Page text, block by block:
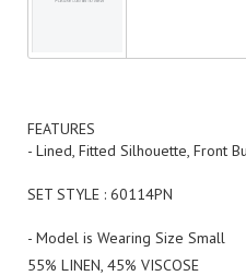
FEATURES
- Lined, Fitted Silhouette, Front
SET STYLE : 60114PN
- Model is Wearing Size Small
55% LINEN, 45% VISCOSE